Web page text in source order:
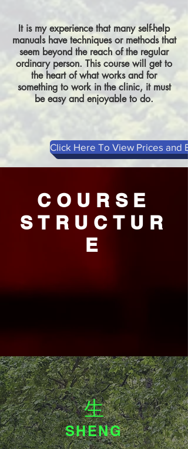
It is my experience that many self-help
manuals have techniques or methods that
seem beyond the reach of the regular
ordinary person. This course will get to
the heart of what works and for
something to work in the clinic, it must
be easy and enjoyable to do.
Click Here To View Prices and
COURSE
STRUCTUR
E
生
SHENG